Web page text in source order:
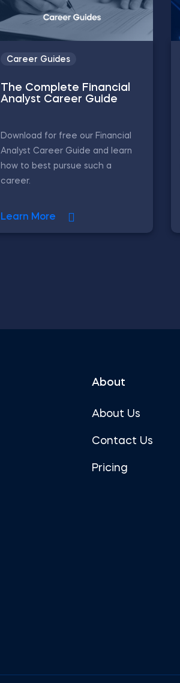
Career Guides
The Complete Financial
Analyst Career Guide
Download for free our Financial
Analyst Career Guide and learn
how to best pursue such a
career.
Learn More
About
About Us
Contact Us
Pricing